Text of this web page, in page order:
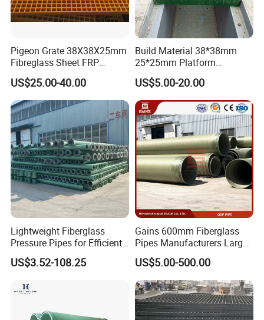
Pigeon Grate 38X38X25mm
Fibreglass Sheet FRP
Grating Floor Grills for
Pigeon Lofts
US$25.00-40.00
Build Material 38*38mm
25*25mm Platform
Walkway Fiberglass Grating
Gritted Surface Anti-Slip
FRP GRP Composite
Fiberglass Grating Sheets
US$5.00-20.00
Lightweight Fiberglass
Pressure Pipes for Efficient
Fluid Transport
US$3.52-108.25
Gains 600mm Fiberglass
Pipes Manufacturers Large
Diameter GRP/FRP Pipe
China 3" GRP Mortar Tube
US$5.00-500.00